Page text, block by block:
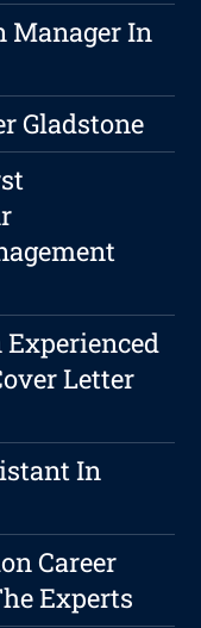
Manager In
Gladstone
Experienced
Letter
In
Career
Experts